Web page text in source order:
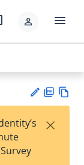
person menu
est
F×